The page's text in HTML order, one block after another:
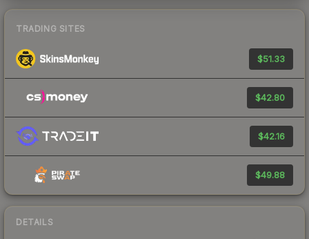
TRADING SITES
$51.33
$42.80
$42.16
$49.88
DETAILS